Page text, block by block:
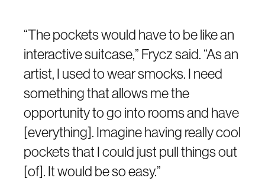
“The pockets would have to be like an
interactive suitcase,” Frycz said. “As an
artist, I used to wear smocks. I need
something that allows me the
opportunity to go into rooms and have
[everything]. Imagine having really cool
pockets that I could just pull things out
[of]. It would be so easy.”